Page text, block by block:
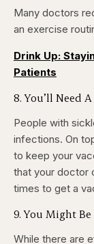
Many doctors
an exercise
Drink Up:
Patients
8. You’ll Need
People with
infections. On
to keep your
that your doctor
times to get a
9. You Might
While there are